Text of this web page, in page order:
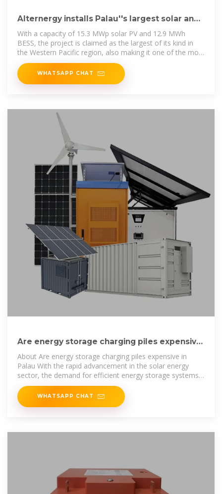
Alternergy installs Palau''s largest solar and
battery energy storage
With a capacity of 15.3 MWp solar PV and 12.9 MWh
BESS, the project is claimed as the largest of its kind in
the Western Pacific region, also making it one of the most
significant foreign direct
WHATSAPP CHAT
Are energy storage charging piles expensive
in Palau
About Are energy storage charging piles expensive in
Palau With the rapid advancement in the solar energy
sector, the demand for efficient energy storage systems
has skyrocketed. Our
WHATSAPP CHAT